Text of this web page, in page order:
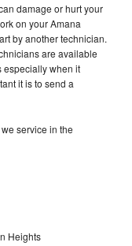
damage or hurt your
on your Amana
by another technician.
are available
especially when it
it is to send a
service in the
Heights